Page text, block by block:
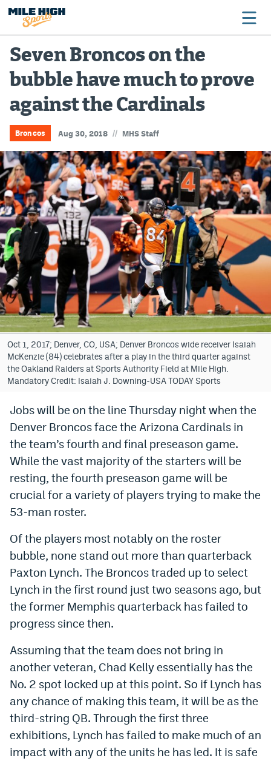
Broncos
Avalanche
Nuggets
Rockies
Buffs
Rams
Rapids
Colorado Sports Betting
Bet365 Promo Code
DraftKings Promo Code
Hard Rock Bet Promo Code
FanDuel Promo Code
» Caesars Sportsbook Promo
BetMGM Sign Up Bonus
Fanatics Sportsbook Colorado App
BetRivers Sportsbook Colorado App
Denver Broncos Odds
DFS Apps
Dabble Promo Code
Underdog Promo Code
Fliff Sign-Up Bonus
Chalkboard Promo Code
Boom Sports Promo Code
Betr Promo Code
Splash Sports Promo Code
Prediction Markets
Polymarket Promo Code
Seven Broncos on the
bubble have much to prove
against the Cardinals
Broncos Aug 30, 2018 // MHS Staff
Oct 1, 2017; Denver, CO, USA; Denver Broncos wide receiver Isaiah
McKenzie (84) celebrates after a play in the third quarter against
the Oakland Raiders at Sports Authority Field at Mile High.
Mandatory Credit: Isaiah J. Downing-USA TODAY Sports
Jobs will be on the line Thursday night when the
Denver Broncos face the Arizona Cardinals in
the team’s fourth and final preseason game.
While the vast majority of the starters will be
resting, the fourth preseason game will be
crucial for a variety of players trying to make the
53-man roster.
Of the players most notably on the roster
bubble, none stand out more than quarterback
Paxton Lynch. The Broncos traded up to select
Lynch in the first round just two seasons ago, but
the former Memphis quarterback has failed to
progress since then.
Assuming that the team does not bring in
another veteran, Chad Kelly essentially has the
No. 2 spot locked up at this point. So if Lynch has
any chance of making this team, it will be as the
third-string QB. Through the first three
exhibitions, Lynch has failed to make much of an
impact with any of the units he has led. It is safe